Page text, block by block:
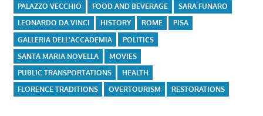
PALAZZO VECCHIO
FOOD AND BEVERAGE
SARA FUNARO
LEONARDO DA VINCI
HISTORY ROME
PISA
GALLERIA DELL'ACCADEMIA
POLITICS
SANTA MARIA NOVELLA
MOVIES
PUBLIC TRANSPORTATIONS
HEALTH
FLORENCE TRADITIONS
OVERTOURISM RESTORATIONS